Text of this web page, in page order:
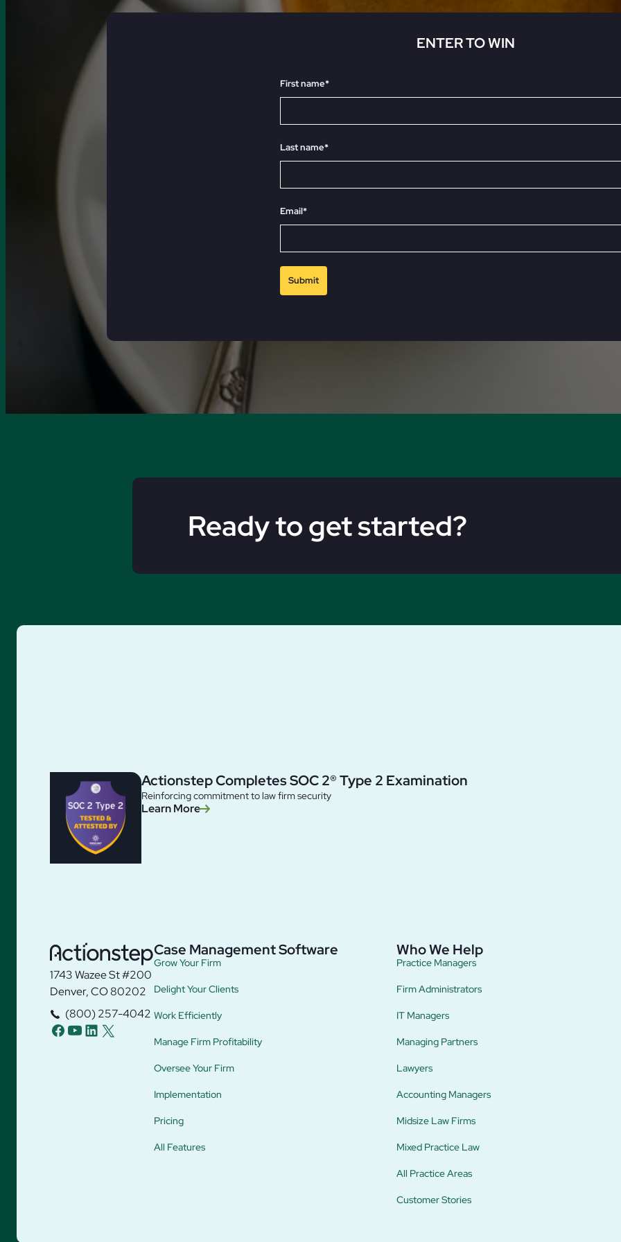
Family Law
ENTER TO WIN
First name*
Last name*
Email*
Submit
Ready to get started?
Actionstep Completes SOC 2® Type 2 Examination
Reinforcing commitment to law firm security
Learn More
1743 Wazee St #200
Denver, CO 80202
(800) 257-4042
facebook
youtube
linkedintwitter
Case Management Software
Grow Your Firm
Delight Your Clients
Work Efficiently
Manage Firm Profitability
Oversee Your Firm
Implementation
Pricing
All Features
Who We Help
Practice Managers
Firm Administrators
IT Managers
Managing Partners
Lawyers
Accounting Managers
Midsize Law Firms
Mixed Practice Law
All Practice Areas
Customer Stories